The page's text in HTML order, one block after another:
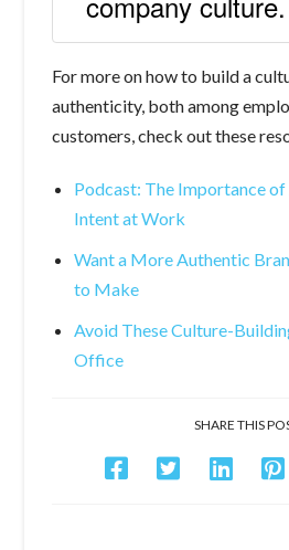
For more on how to build a
authenticity, both among
customers, check out these
Podcast: The Importance
Intent at Work
Want a More Authentic
to Make
Avoid These Culture-
Office
SHARE THIS